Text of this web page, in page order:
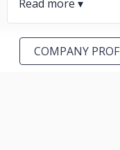
COMPANY